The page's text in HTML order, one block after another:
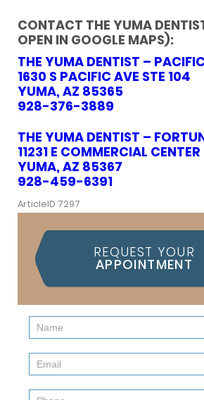
CONTACT THE YUMA
OPEN IN GOOGLE MAPS):
THE YUMA DENTIST –
1630 S PACIFIC AVE STE 104
YUMA, AZ 85365
928-376-3889
THE YUMA DENTIST –
11231 E COMMERCIAL
YUMA, AZ 85367
928-459-6391
ArticleID 7297
REQUEST YOUR
APPOINTMENT
Contact
Us
(Sidebar)